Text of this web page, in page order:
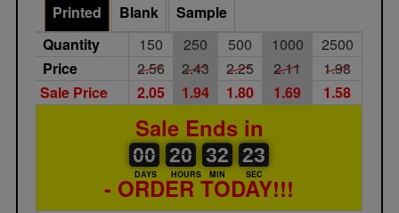
Printed Blank
Sample
Quantity
150 250 500 1000
2500
Price
2.56 2.43 2.25 2.11
1.98
Sale Price
2.05 1.94 1.80 1.69 1.58
Sale Ends in
00
00
00
DAYS
20
20
00
HOURS
32
32
00
MIN
23
23
24
SEC
- ORDER TODAY!!!